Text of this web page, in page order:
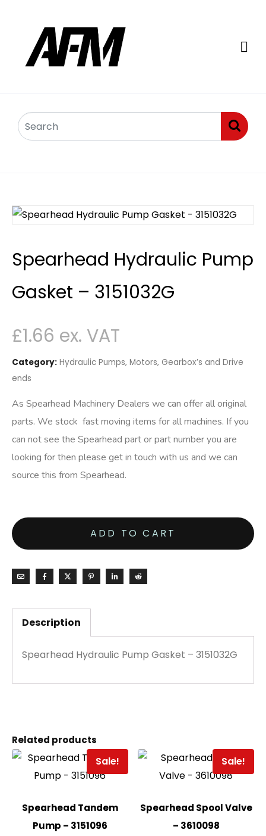
Spearhead Hydraulic Pump
Gasket – 3151032G
£1.66
Category: Hydraulic Pumps, Motors, Gearbox’s and Drive
ends
As Spearhead Machinery Dealers we can offer all original
parts. We stock fast moving items for all machines. If you
can not see the Spearhead part or part number you are
looking for then please get in touch with us and we can
source this from Spearhead.
ADD TO CART
Description
Spearhead Hydraulic Pump Gasket – 3151032G
Related products
Sale!
Spearhead Tandem
Pump – 3151096
Sale!
Spearhead Spool Valve
– 3610098